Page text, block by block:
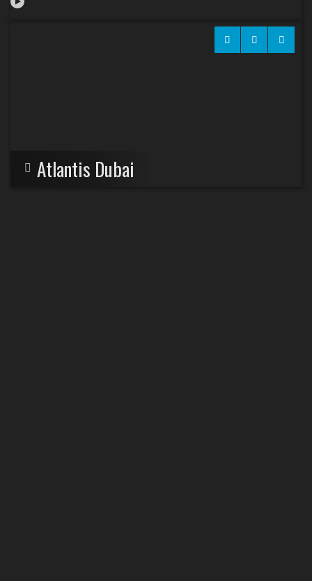
Atlantis Dubai